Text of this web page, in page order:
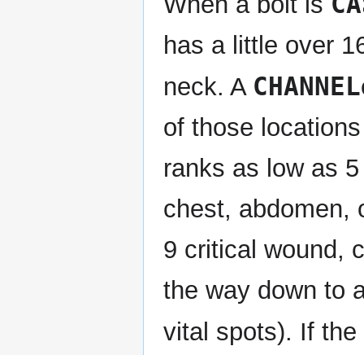
has a little over
neck. A CHANNEL
of those
ranks as low as
chest, abdomen,
9 critical wound,
the way down to
vital spots). If